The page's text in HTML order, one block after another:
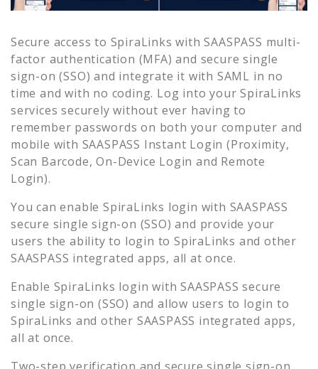
Secure access to SpiraLinks with SAASPASS multi-
factor authentication (MFA) and secure single
sign-on (SSO) and integrate it with SAML in no
time and with no coding. Log into your SpiraLinks
services securely without ever having to
remember passwords on both your computer and
mobile with SAASPASS Instant Login (Proximity,
Scan Barcode, On-Device Login and Remote
Login).
You can enableSpiraLinks login with SAASPASS
secure single sign-on (SSO) and provide your
users the ability to login to SpiraLinks and other
SAASPASS integrated apps, all at once.
Enable SpiraLinks login with SAASPASS secure
single sign-on (SSO) and allow users to login to
SpiraLinks and other SAASPASS integrated apps,
all at once.